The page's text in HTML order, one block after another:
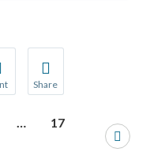
and receive
log in to your NCQA
with a friend or
your information with
this page.
Share
Share this page with
We do not share
…
17